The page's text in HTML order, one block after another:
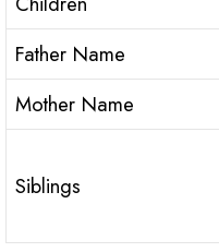
Father Name
Mother Name
Siblings